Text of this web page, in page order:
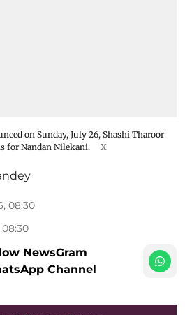
on Sunday, July 26, Shashi Tharoor
for Nandan Nilekani.
X
08:30
08:30
NewsGram
Channel